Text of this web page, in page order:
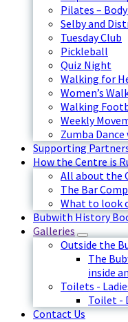
Pilates –
Selby and
Tuesday Club
Pickleball
Quiz Night
Walking for
Women’s
Walking
Weekly
Zumba
Supporting
How the Centre is
All about the
The Bar
What to look
Bubwith History
Galleries
Outside the
The
inside
Toilets -
Toilet -
Contact Us